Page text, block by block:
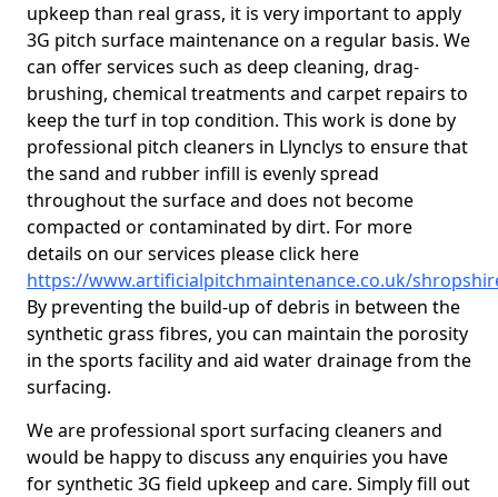
upkeep than real grass, it is very important to apply
3G pitch surface maintenance on a regular basis. We
can offer services such as deep cleaning, drag-
brushing, chemical treatments and carpet repairs to
keep the turf in top condition. This work is done by
professional pitch cleaners in Llynclys to ensure that
the sand and rubber infill is evenly spread
throughout the surface and does not become
compacted or contaminated by dirt. For more
details on our services please click here
https://www.artificialpitchmaintenance.co.uk/
By preventing the build-up of debris in between the
synthetic grass fibres, you can maintain the porosity
in the sports facility and aid water drainage from the
surfacing.
We are professional sport surfacing cleaners and
would be happy to discuss any enquiries you have
for synthetic 3G field upkeep and care. Simply fill out